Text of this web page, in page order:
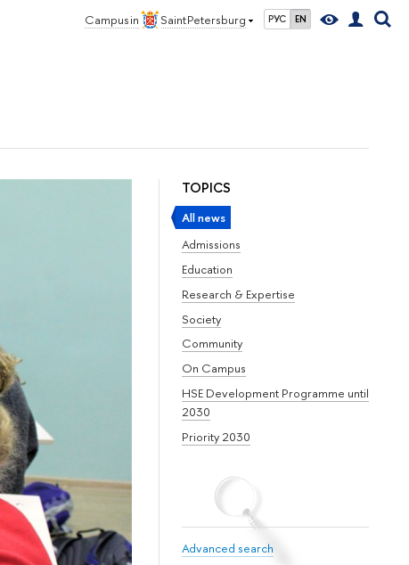
Campus in Saint Petersburg РУС EN
TOPICS
All news
Admissions
Education
Research & Expertise
Society
Community
On Campus
HSE Development Programme until
2030
Priority 2030
Advanced search